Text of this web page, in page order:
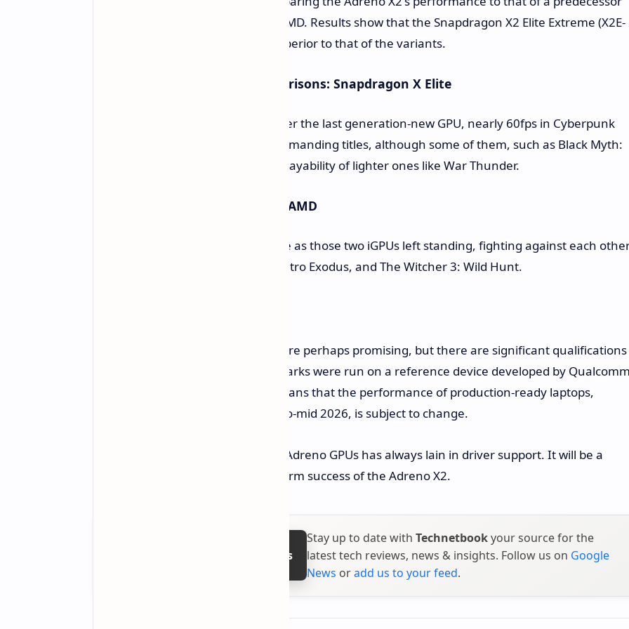
and current rivals from Intel and AMD. Results show that the Snapdragon X2 Elite Extreme (X2E-
96-100) has a GPU substantially superior to that of the variants.
Performance-in-Context Comparisons: Snapdragon X Elite
There is a tremendous increase over the last generation-new GPU, nearly 60fps in Cyberpunk
2077. It doesn't do well in highly demanding titles, although some of them, such as Black Myth:
Wukong, show great gains in the playability of lighter ones like War Thunder.
Performance Against Intel and AMD
The Adreno X2 is highly competitive as those two iGPUs left standing, fighting against each
in some titles, such as Diablo IV, Metro Exodus, and The Witcher 3: Wild Hunt.
So, some of the first-cut numbers are perhaps promising, but there are significant qualifications
to note in this regard. The benchmarks were run on a reference device developed by
not on a final retail laptop. That means that the performance of production-ready laptops,
expected sometime around early-to-mid 2026, is subject to change.
Finally, the most crucial hurdle for Adreno GPUs has always lain in driver support. It will be a
make-or-break factor in the long-term success of the Adreno X2.
Follow on Google News
Stay up to date with Technetbookyour source for the
latest tech reviews, news & insights. Follow us on Google
News oradd us to your feed.